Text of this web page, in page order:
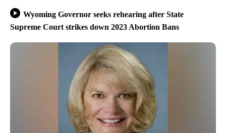
Wyoming Governor seeks rehearing after State
Supreme Court strikes down 2023 Abortion Bans